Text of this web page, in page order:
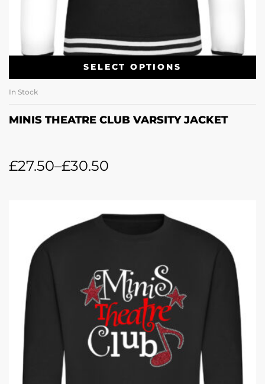
SELECT OPTIONS
In Stock
MINIS THEATRE CLUB VARSITY JACKET
£27.50–£30.50